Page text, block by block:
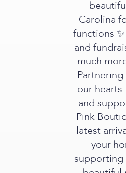
Carolina
functions
and
much
our
and
Pink
latest
your
supporting